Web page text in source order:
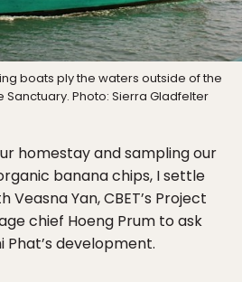
boats ply the waters outside of the
Sanctuary. Photo: Sierra Gladfelter
homestay and sampling our
banana chips, I settle
Yan, CBET’s Project
chief Hoeng Prum to ask
development.